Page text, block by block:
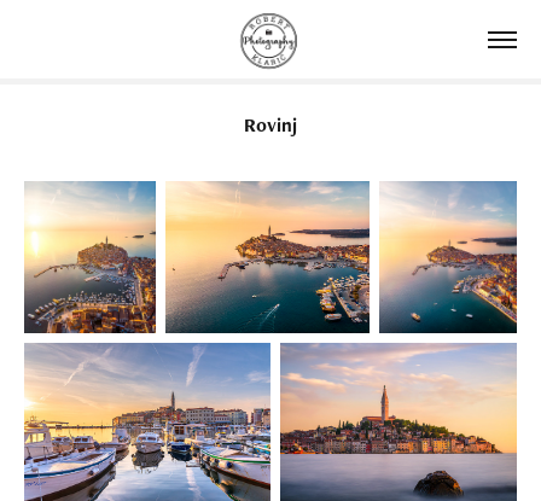
Rovinj